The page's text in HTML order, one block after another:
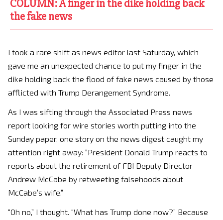
COLUMN: A finger in the dike holding back
the fake news
I took a rare shift as news editor last Saturday, which
gave me an unexpected chance to put my finger in the
dike holding back the flood of fake news caused by those
afflicted with Trump Derangement Syndrome.
As I was sifting through the Associated Press news
report looking for wire stories worth putting into the
Sunday paper, one story on the news digest caught my
attention right away: “President Donald Trump reacts to
reports about the retirement of FBI Deputy Director
Andrew McCabe by retweeting falsehoods about
McCabe’s wife.”
“Oh no,” I thought. “What has Trump done now?” Because